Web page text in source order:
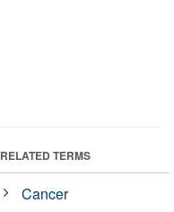
RELATED TERMS
Cancer